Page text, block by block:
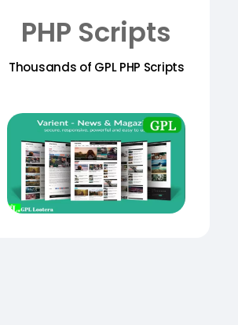
PHP Scripts
Thousands of GPL PHP Scripts